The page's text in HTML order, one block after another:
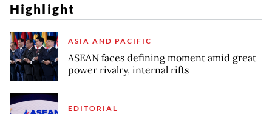
Highlight
ASIA AND PACIFIC
ASEAN faces defining moment amid great
power rivalry, internal rifts
EDITORIAL